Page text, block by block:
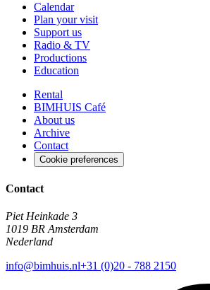
Calendar
Plan your visit
Support us
Radio & TV
Productions
Education
Rental
BIMHUIS Café
About us
Archive
Contact
Cookie preferences
Contact
Piet Heinkade 3
1019 BR Amsterdam
Nederland
info@bimhuis.nl+31 (0)20 - 788 2150